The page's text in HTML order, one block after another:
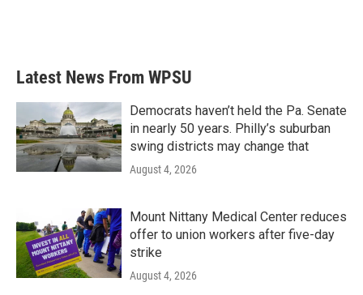
Latest News From WPSU
Democrats haven’t held the Pa. Senate
in nearly 50 years. Philly’s suburban
swing districts may change that
August 4, 2026
Mount Nittany Medical Center reduces
offer to union workers after five-day
strike
August 4, 2026